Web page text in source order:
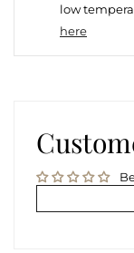
low
here